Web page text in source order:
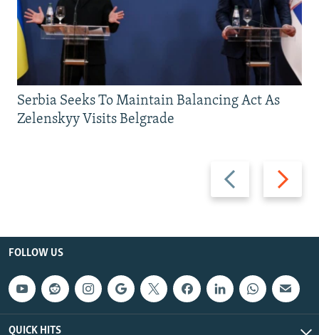
Previous
slide
Next
slide
Serbia Seeks To Maintain Balancing Act As
Zelenskyy Visits Belgrade
FOLLOW US
QUICK HITS